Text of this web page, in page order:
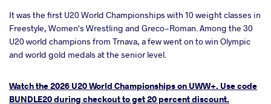
It was the first U20 World Championships with 10 weight classes in
Freestyle, Women's Wrestling and Greco-Roman. Among the 30
U20 world champions from Trnava, a few went on to win Olympic
and world gold medals at the senior level.
Watch the 2026 U20 World Championships on UWW+. Use code
BUNDLE20 during checkout to get 20 percent discount.